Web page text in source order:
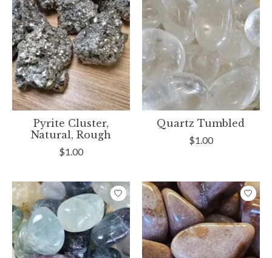
Pyrite Cluster,
Natural, Rough
$1.00
Quartz Tumbled
$1.00